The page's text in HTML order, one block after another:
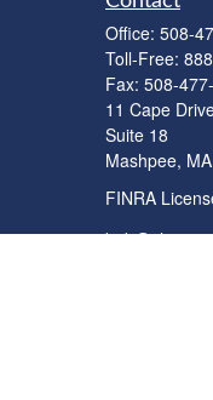
Office: 508-
Toll-Free:
Fax: 508-
11 Cape
Suite 18
Mashpee, MA
FINRA